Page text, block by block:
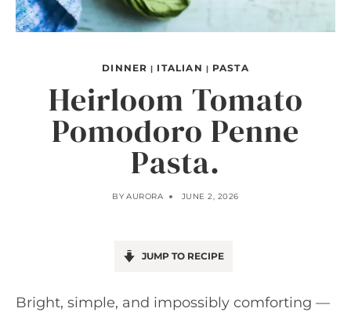
DINNER | ITALIAN | PASTA
Heirloom Tomato
Pomodoro Penne
Pasta.
BY AURORA JUNE 2, 2026
JUMP TO RECIPE
Bright, simple, and impossibly comforting —